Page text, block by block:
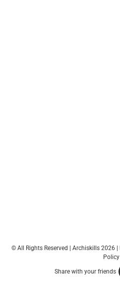
© All Rights Reserved | Archiskills 2026 |
Policy
Share with your friends